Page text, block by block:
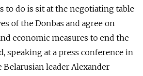
to do is sit at the negotiating table
of the Donbas and agree on
economic measures to end the
speaking at a press conference in
Belarusian leader Alexander